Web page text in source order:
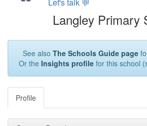
Langley Primary
See also The Schools Guide page
Or the Insights profilefor this school
Profile